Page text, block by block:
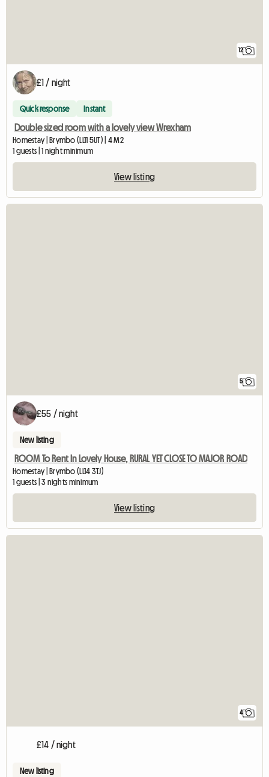
12
£1 / night
Quick response Instant
Double sized room with a lovely view Wrexham
Homestay | Brymbo (LL11 5UT) | 4 M2
1 guests | 1 night minimum
View listing
5
£55 / night
New listing
ROOM To Rent In Lovely House, RURAL YET CLOSE TO MAJOR ROAD
Homestay | Brymbo (LL14 3TJ)
1 guests | 3 nights minimum
View listing
4
£14 / night
New listing